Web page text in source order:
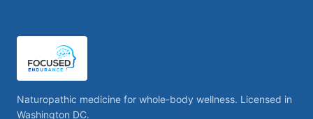
Naturopathic medicine for whole-body wellness. Licensed in
Washington DC.